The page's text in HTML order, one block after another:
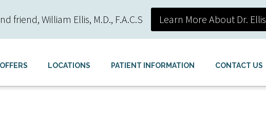
William Ellis, M.D., F.A.C.S Learn More About Dr. Ellis
LOCATIONS PATIENT INFORMATION CONTACT US